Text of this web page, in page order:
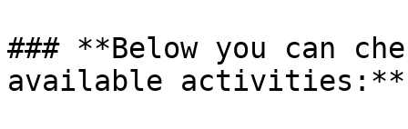
### **Below you can
available activities:**